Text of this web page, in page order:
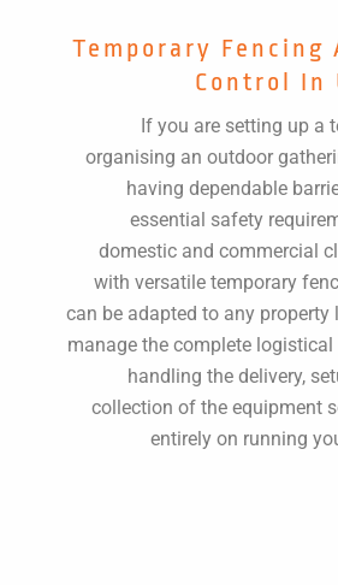
Temporary Fencing
Control In
If you are setting up a
organising an outdoor
having dependable
essential safety
domestic and commercial
with versatile temporary
can be adapted to any
manage the complete
handling the delivery,
collection of the equipment
entirely on running